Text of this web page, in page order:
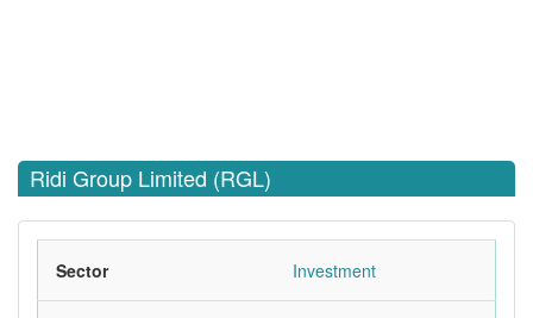
Ridi Group Limited (RGL)
Sector Investment